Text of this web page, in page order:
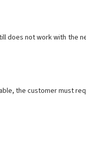
does not work with the
the customer must